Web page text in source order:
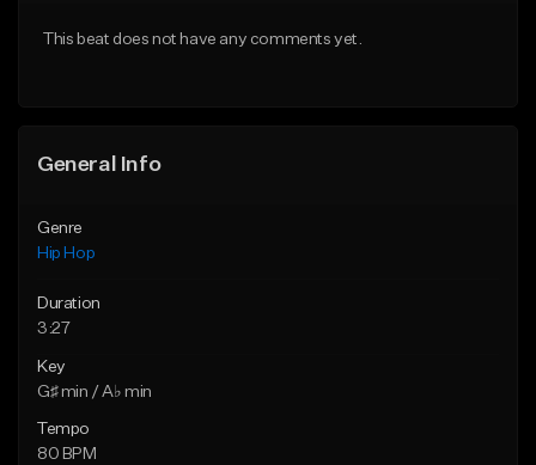
This beat does not have any comments yet.
General Info
Genre
Hip Hop
Duration
3:27
Key
G♯ min / A♭ min
Tempo
80 BPM